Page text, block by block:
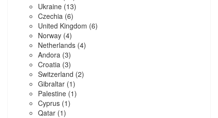
Ukraine (13)
Czechia (6)
United Kingdom (6)
Norway (4)
Netherlands (4)
Andora (3)
Croatia (3)
Switzerland (2)
Gibraltar (1)
Palestine (1)
Cyprus (1)
Qatar (1)